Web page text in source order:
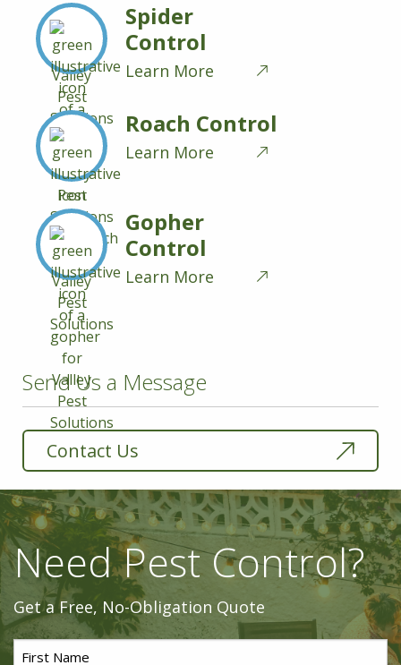
Spider
Control
Learn More
Roach Control
Learn More
Gopher
Control
Learn More
Send Us a Message
Contact Us
Need Pest Control?
Get a Free, No-Obligation Quote
First